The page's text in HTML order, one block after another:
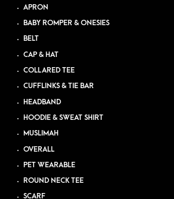
APRON
BABY ROMPER & ONESIES
BELT
CAP & HAT
COLLARED TEE
CUFFLINKS & TIE BAR
HEADBAND
HOODIE & SWEAT SHIRT
MUSLIMAH
OVERALL
PET WEARABLE
ROUND NECK TEE
SCARF